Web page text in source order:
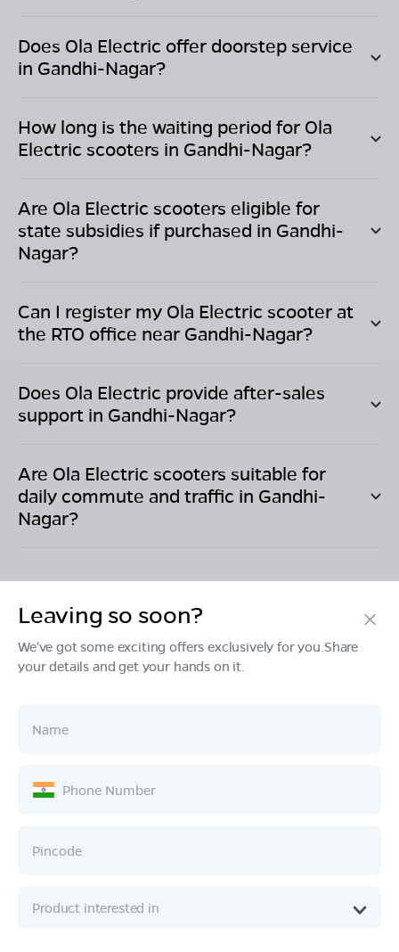
Does Ola Electric offer doorstep service
in Gandhi-Nagar?
How long is the waiting period for Ola
Electric scooters in Gandhi-Nagar?
Are Ola Electric scooters eligible for
state subsidies if purchased in Gandhi-
Nagar?
Can I register my Ola Electric scooter at
the RTO office near Gandhi-Nagar?
Does Ola Electric provide after-sales
support in Gandhi-Nagar?
Are Ola Electric scooters suitable for
daily commute and traffic in Gandhi-
Nagar?
Products
Ownership
Company
Leaving so soon?
We've got some exciting offers exclusively for you.Share
your details and get your hands on it.